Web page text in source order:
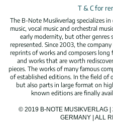
T & C for
The B-Note Musikverlag specializes
music, vocal music and orchestral
early modernity, but other genres
represented. Since 2003, the
reprints of works and composers
and works that are worth
pieces. The works of many famous
of established editions. In the field of
but also parts in large format on
known editions are finally
© 2019 B-NOTE MUSIKVERLAG |
GERMANY | ALL